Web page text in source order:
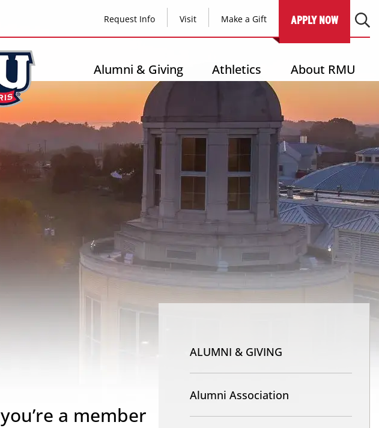
Request Info Visit Make a Gift APPLY NOW
Alumni & Giving Athletics About RMU
a member
Alumni
Giving
ALUMNI & GIVING
Alumni Association